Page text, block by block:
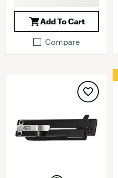
Add To Cart
Compare